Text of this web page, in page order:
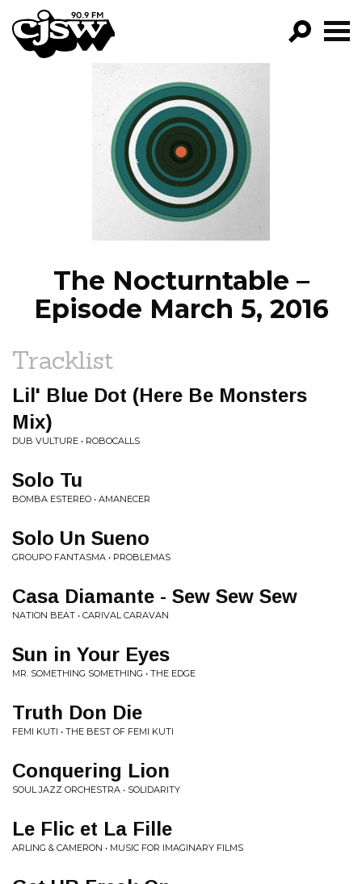
CJSW
FILTER BY:
PROGRAMS
EPISODES
NEWS
The Nocturntable –
Episode March 5, 2016
Tracklist
Lil' Blue Dot (Here Be Monsters
Mix)
DUB VULTURE • ROBOCALLS
Solo Tu
BOMBA ESTEREO • AMANECER
Solo Un Sueno
GROUPO FANTASMA • PROBLEMAS
Casa Diamante - Sew Sew Sew
NATION BEAT • CARIVAL CARAVAN
Sun in Your Eyes
MR. SOMETHING SOMETHING • THE EDGE
Truth Don Die
FEMI KUTI • THE BEST OF FEMI KUTI
Conquering Lion
SOUL JAZZ ORCHESTRA • SOLIDARITY
Le Flic et La Fille
ARLING & CAMERON • MUSIC FOR IMAGINARY FILMS